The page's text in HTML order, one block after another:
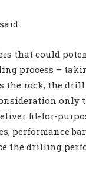
that could
process –
the rock, the
only
fit-for-
performance
the drilling